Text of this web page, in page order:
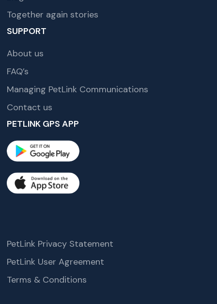
Together again stories
SUPPORT
About us
FAQ’s
Managing PetLink Communications
Contact us
PETLINK GPS APP
PetLink Privacy Statement
PetLink User Agreement
Terms & Conditions